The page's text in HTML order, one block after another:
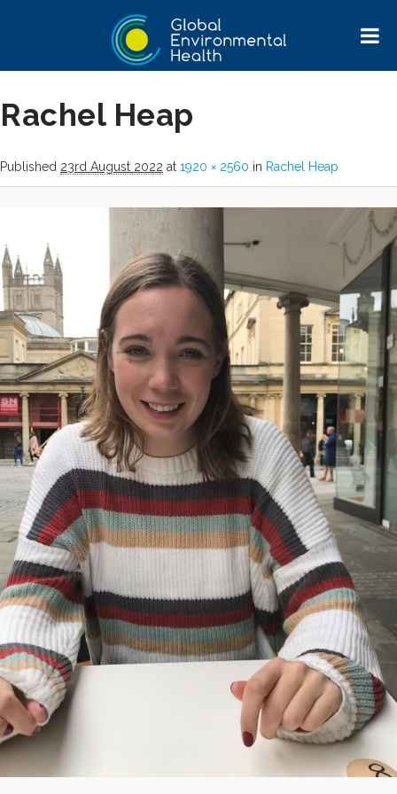
Image navigation Next →
Rachel Heap
Published 23rd August 2022 at 1920 × 2560 in Rachel Heap